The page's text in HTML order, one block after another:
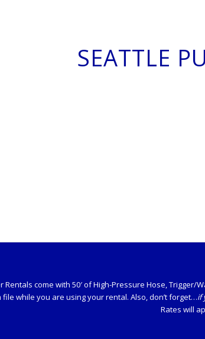
SEATTLE
Rentals come with 50′ of High-Pressure Hose,
file while you are using your rental. Also, don’t forget…if
Rates will